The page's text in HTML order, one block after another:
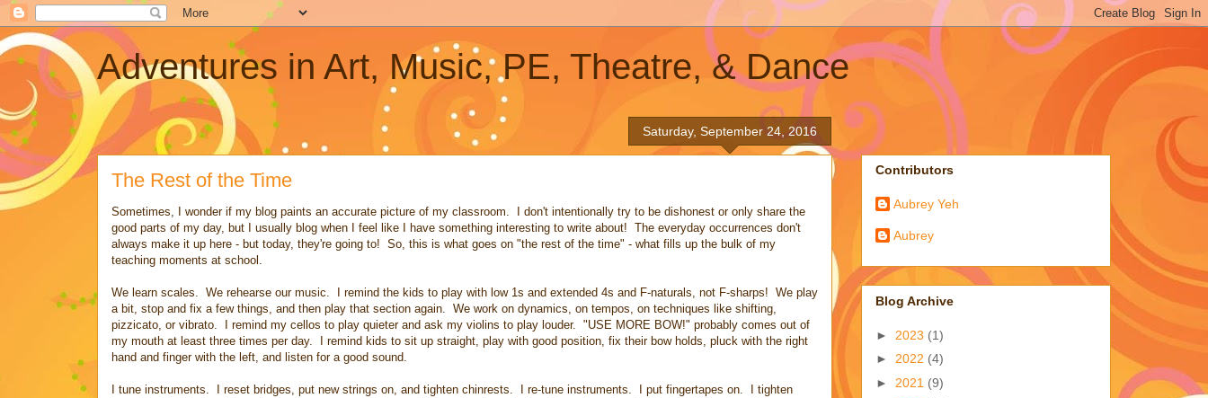
Adventures in Art, Music, PE, Theatre, & Dance
Saturday, September 24, 2016
The Rest of the Time
Sometimes, I wonder if my blog paints an accurate picture of my classroom. I don't intentionally try to be dishonest or only share the
good parts of my day, but I usually blog when I feel like I have something interesting to write about! The everyday occurrences don't
always make it up here - but today, they're going to! So, this is what goes on "the rest of the time" - what fills up the bulk of my
teaching moments at school.
We learn scales. We rehearse our music. I remind the kids to play with low 1s and extended 4s and F-naturals, not F-sharps! We play
a bit, stop and fix a few things, and then play that section again. We work on dynamics, on tempos, on techniques like shifting,
pizzicato, or vibrato. I remind my cellos to play quieter and ask my violins to play louder. "USE MORE BOW!" probably comes out of
my mouth at least three times per day. I remind kids to sit up straight, play with good position, fix their bow holds, pluck with the right
hand and finger with the left, and listen for a good sound.
I tune instruments. I reset bridges, put new strings on, and tighten chinrests. I re-tune instruments. I put fingertapes on. I tighten
Contributors
Aubrey Yeh
Aubrey
Blog Archive
► 2023 (1)
► 2022 (4)
► 2021 (9)